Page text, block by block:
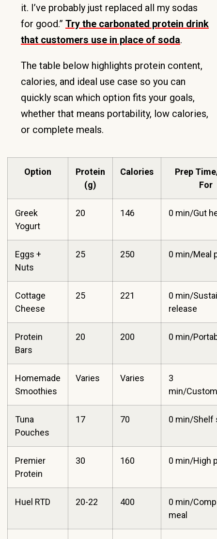
it. I’ve probably just replaced all my sodas
for good.” Try the carbonated protein drink
that customers use in place of soda.
The table below highlights protein content,
calories, and ideal use case so you can
quickly scan which option fits your goals,
whether that means portability, low calories,
or complete meals.
Option
Protein
(g)
Calories
Prep
For
Greek
Yogurt
20 146 0 min/Gut
Eggs +
Nuts
25 250 0 min/Meal
Cottage
Cheese
25 221
0 min/
release
Protein
Bars
20 200 0 min/
Homemade
Smoothies
Varies Varies
3
min/
Tuna
Pouches
17 70 0 min/Shelf
Premier
Protein
30 160 0 min/High
Huel RTD 20-22 400
0 min/
meal